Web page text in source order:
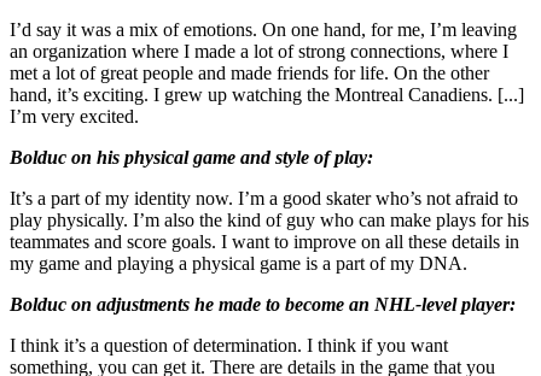
I’d say it was a mix of emotions. On one hand, for me, I’m leaving
an organization where I made a lot of strong connections, where I
met a lot of great people and made friends for life. On the other
hand, it’s exciting. I grew up watching the Montreal Canadiens. [...]
I’m very excited.
Bolduc on his physical game and style of play:
It’s a part of my identity now. I’m a good skater who’s not afraid to
play physically. I’m also the kind of guy who can make plays for his
teammates and score goals. I want to improve on all these details in
my game and playing a physical game is a part of my DNA.
Bolduc on adjustments he made to become an NHL-level player:
I think it’s a question of determination. I think if you want
something, you can get it. There are details in the game that you